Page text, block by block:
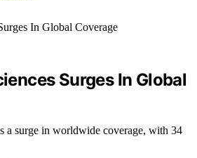
Surges In Global
a surge in worldwide coverage, with 34